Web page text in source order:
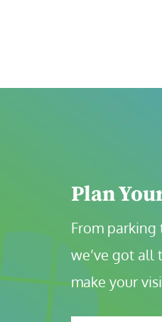
Plan
From
we’ve got all
make your